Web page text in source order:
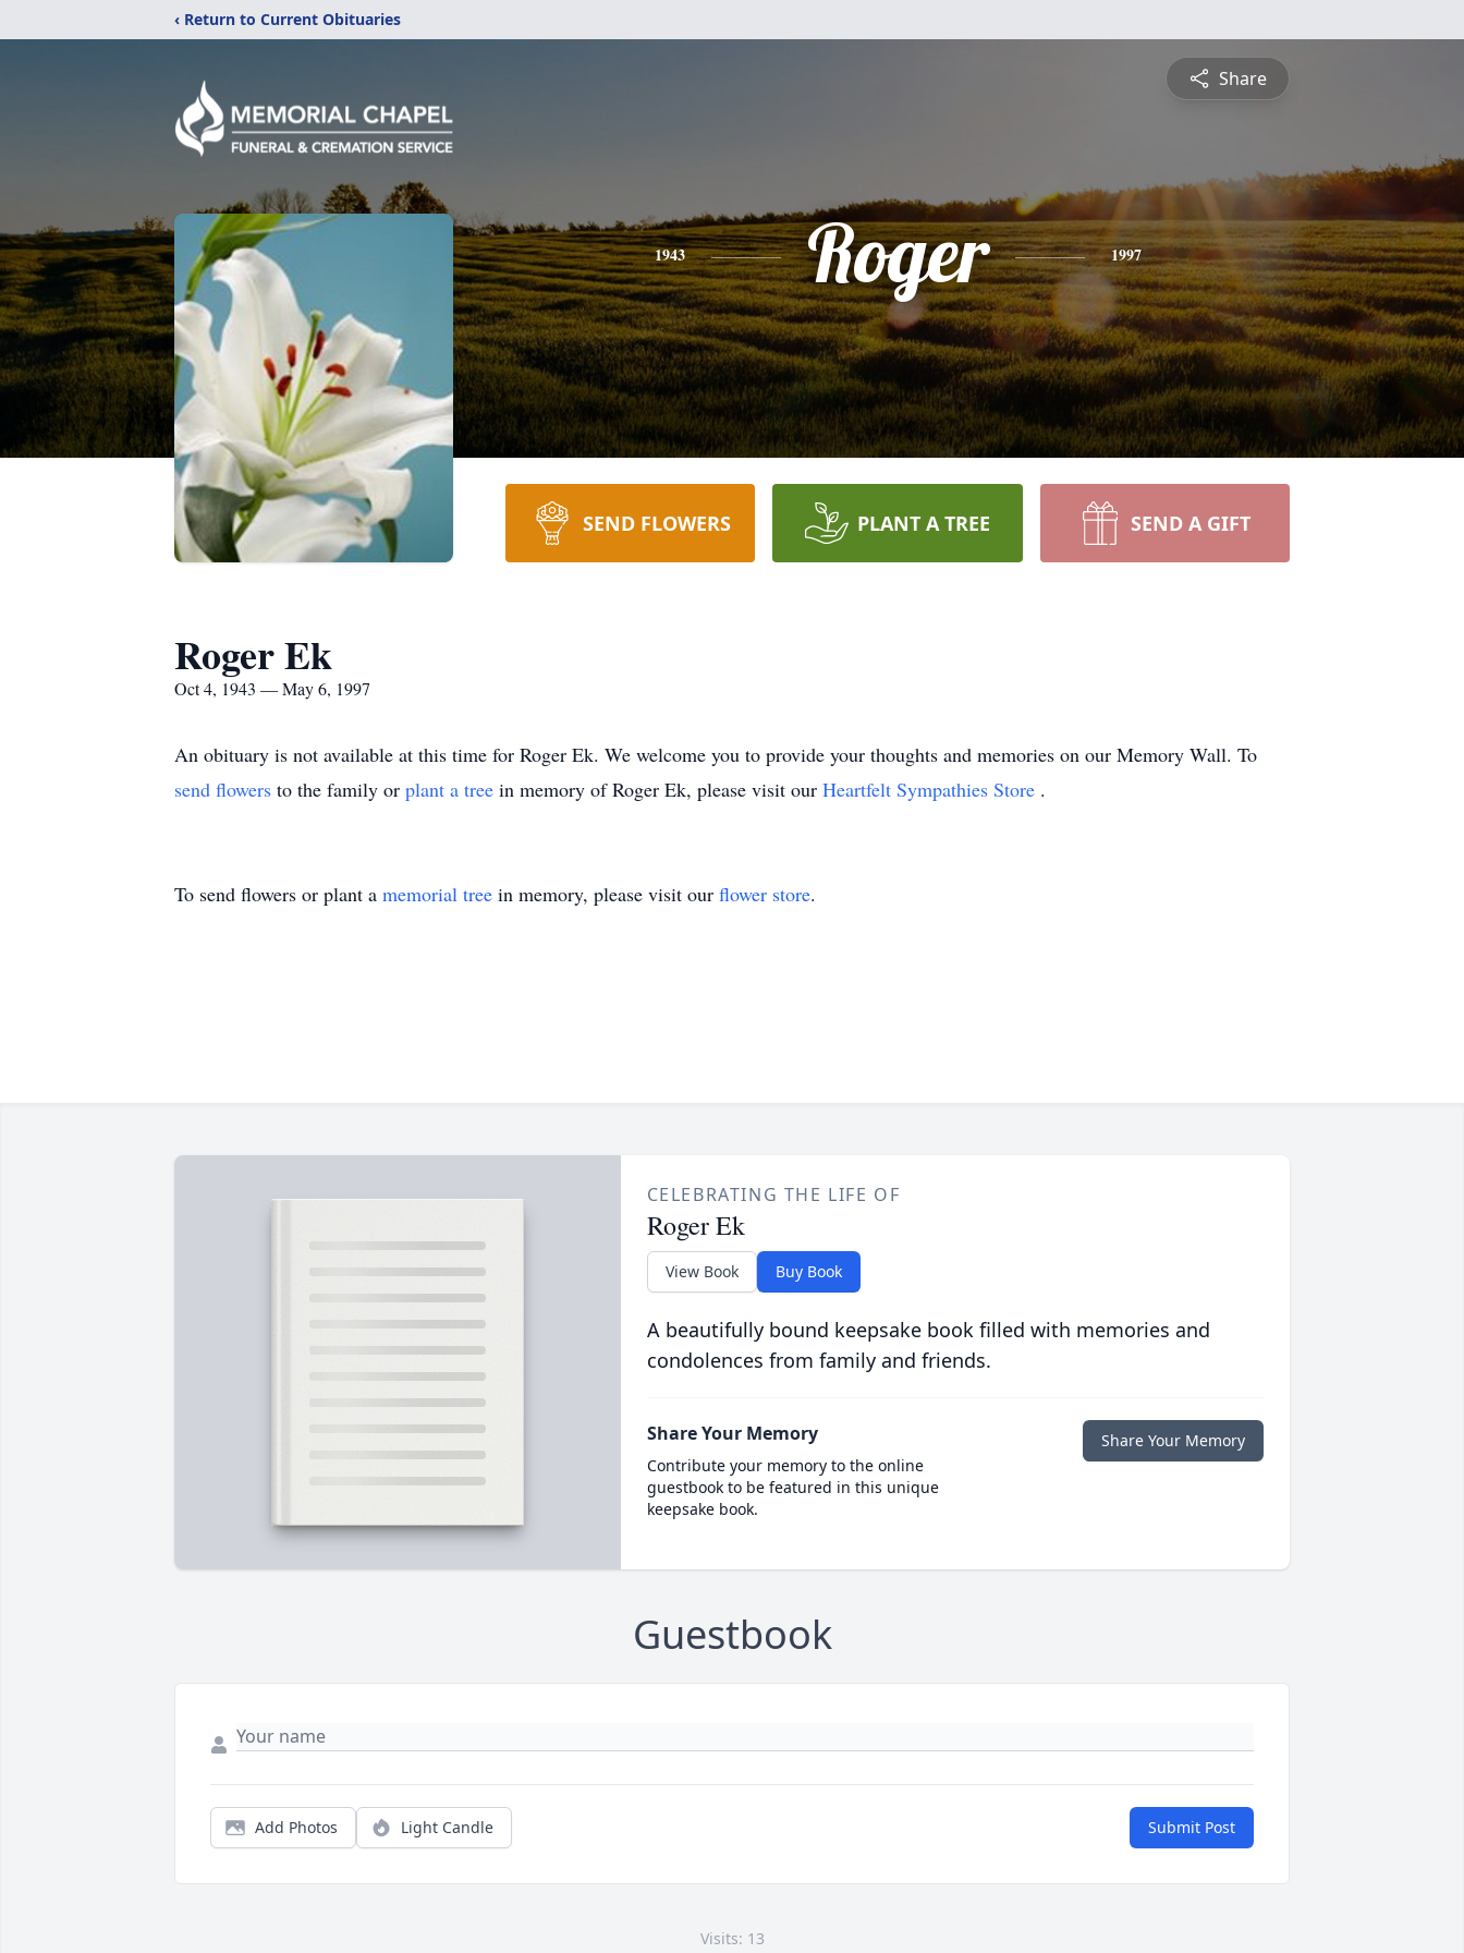
‹ Return to Current Obituaries
Share
1943 Roger 1997
SEND FLOWERS PLANT A TREE SEND A GIFT
Roger Ek
Oct 4, 1943 — May 6, 1997
An obituary is not available at this time for Roger Ek. We welcome you to provide your thoughts and memories on our Memory Wall. To
send flowers to the family or plant a tree in memory of Roger Ek, please visit our Heartfelt Sympathies Store .
To send flowers or plant a memorial tree in memory, please visit our flower store.
CELEBRATING THE LIFE OF
Roger Ek
View Book Buy Book
A beautifully bound keepsake book filled with memories and
condolences from family and friends.
Share Your Memory
Contribute your memory to the online
guestbook to be featured in this unique
keepsake book.
Share Your Memory
Guestbook
Add Photos Light Candle Submit Post
Visits: 13